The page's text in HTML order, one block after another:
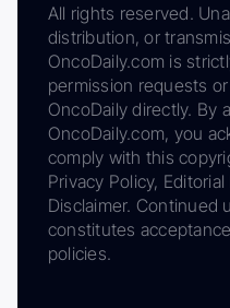
All rights reserved.
distribution, or
OncoDaily.com is
permission requests
OncoDaily directly. By
OncoDaily.com, you
comply with this
Privacy Policy,
Disclaimer. Continued
constitutes
policies.